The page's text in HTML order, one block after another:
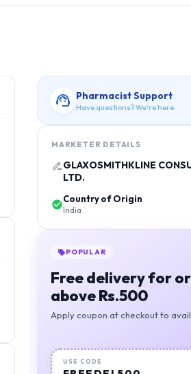
Pharmacist Support
Have questions? We're here.
MARKETER DETAILS
GLAXOSMITHKLINE
LTD.
Country of Origin
India
BEST VALUE
Orders above
deivery + 5%
Apply coupon at checkout to
USE CODE